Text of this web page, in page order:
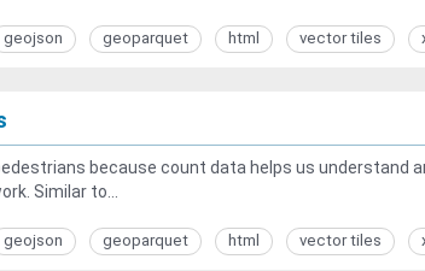
geojson geoparquet html vector tiles
because count data helps us understand
Similar to...
geojson geoparquet html vector tiles